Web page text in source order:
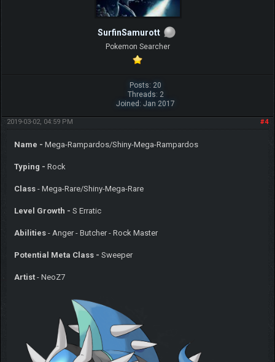
SurfinSamurott
Pokemon Searcher
Posts: 20
Threads: 2
Joined: Jan 2017
#4
2019-03-02, 04:59 PM
Name - Mega-Rampardos/Shiny-Mega-Rampardos
Typing - Rock
Class - Mega-Rare/Shiny-Mega-Rare
Level Growth - S Erratic
Abilities - Anger - Butcher - Rock Master
Potential Meta Class - Sweeper
Artist- NeoZ7